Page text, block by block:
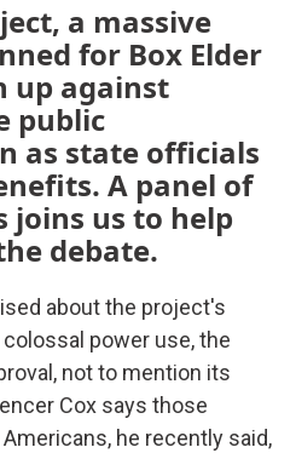
a massive
for Box Elder
up against
public
as state officials
A panel of
joins us to help
debate.
about the project's
power use, the
not to mention its
Cox says those
he recently said,